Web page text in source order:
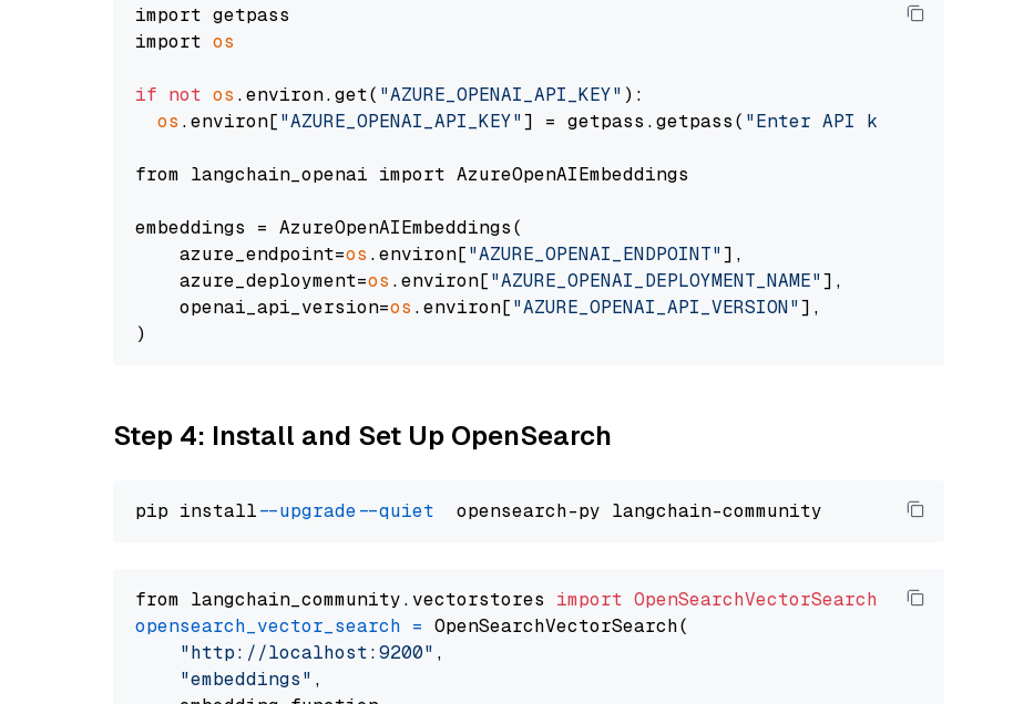
import getpass
import os
if not os .environ.get( "AZURE_OPENAI_API_KEY" ):
os .environ["AZURE_OPENAI_API_KEY"] = getpass.getpass( "Enter API key for Azure: "
from langchain_openai import AzureOpenAIEmbeddings
embeddings = AzureOpenAIEmbeddings(
    azure_endpoint=
os .environ["AZURE_OPENAI_ENDPOINT"],
    azure_deployment=
os .environ["AZURE_OPENAI_DEPLOYMENT_NAME"],
    openai_api_version=
os .environ["AZURE_OPENAI_API_VERSION"],
Step 4: Install and Set Up OpenSearch
pip install --upgrade --quiet
from langchain_community.vectorstores import OpenSearchVectorSearch
opensearch_vector_search = OpenSearchVectorSearch(
"http://localhost:9200" ,
"embeddings" ,